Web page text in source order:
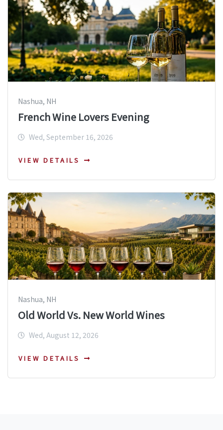
Nashua, NH
French Wine Lovers Evening
Wed, September 16, 2026
VIEW DETAILS
Nashua, NH
Old World Vs. New World Wines
Wed, August 12, 2026
VIEW DETAILS